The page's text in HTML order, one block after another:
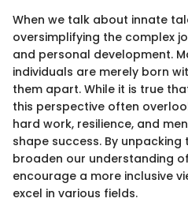
When we talk about innate
oversimplifying the complex
and personal development.
individuals are merely born
them apart. While it is true
this perspective often
hard work, resilience, and
shape success. By
broaden our understanding
encourage a more inclusive
excel in various fields.